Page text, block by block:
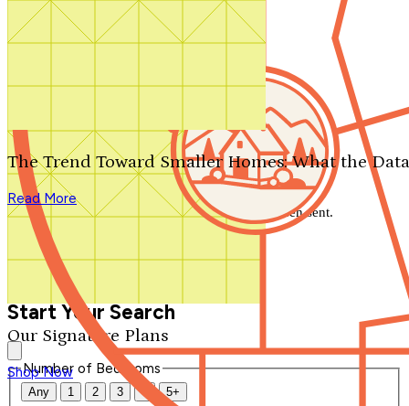
Search by plan number
Our Signature Plans
Shop Now
The Trend Toward Smaller Homes: What the
Read More
We'll be in touch shortly.
Close
Thank you for your inquiry. Your message has been sent.
We'll be in touch shortly.
Start Your Search
Number of Bedrooms
Any 1 2 3 4 5+